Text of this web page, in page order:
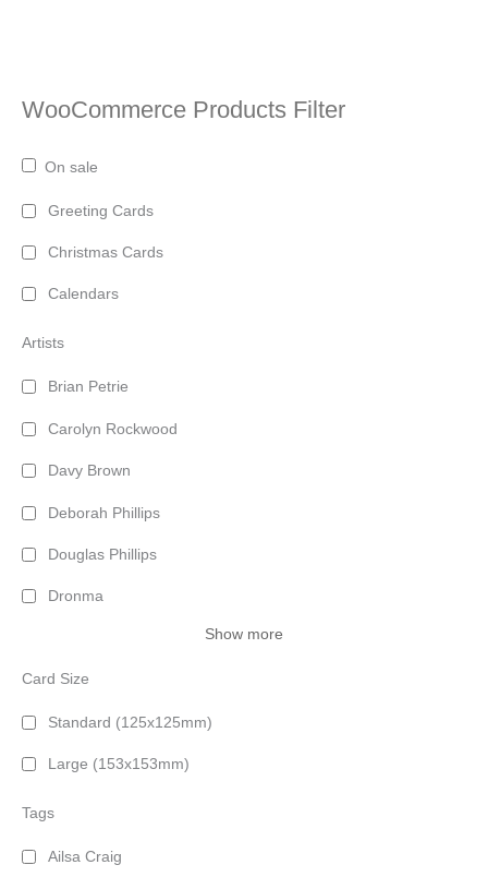
WooCommerce Products Filter
On sale
Greeting Cards
Christmas Cards
Calendars
Artists
Brian Petrie
Carolyn Rockwood
Davy Brown
Deborah Phillips
Douglas Phillips
Dronma
Show more
Card Size
Standard (125x125mm)
Large (153x153mm)
Tags
Ailsa Craig